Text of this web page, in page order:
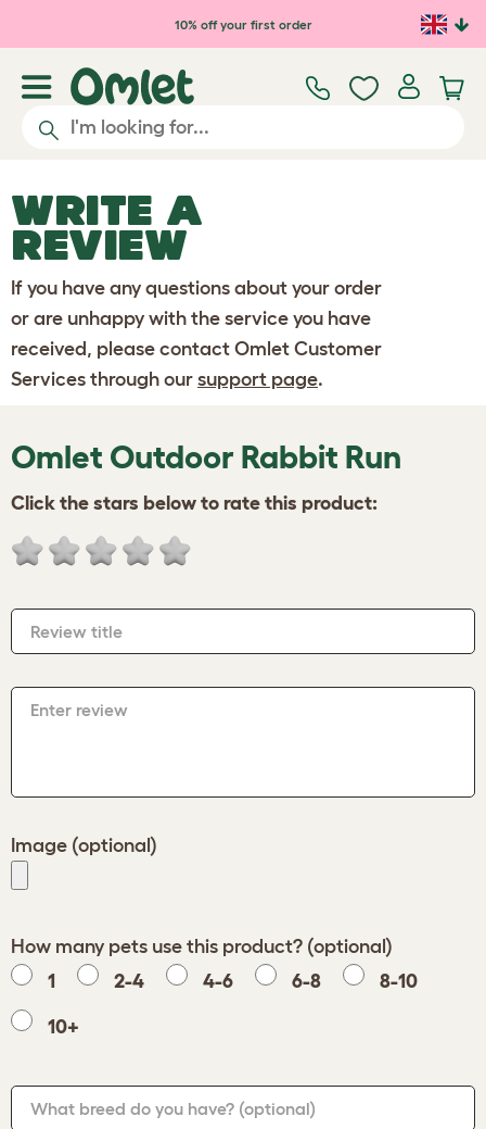
Skip to main content10% off your first order
WRITE A
REVIEW
If you have any questions about your order
or are unhappy with the service you have
received, please contact Omlet Customer
Services through our support page.
Omlet Outdoor Rabbit Run
Click the stars below to rate this product:
Review title
Enter review
Image (optional)
How many pets use this product? (optional)
1
2-4 4-6 6-8 8-10
10+
What breed do you have? (optional)